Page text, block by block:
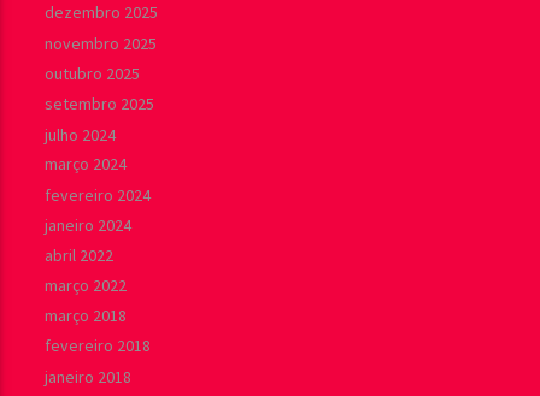
dezembro 2025
novembro 2025
outubro 2025
setembro 2025
julho 2024
março 2024
fevereiro 2024
janeiro 2024
abril 2022
março 2022
março 2018
fevereiro 2018
janeiro 2018